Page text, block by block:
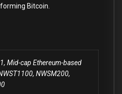
Bitcoin.
Mid-cap Ethereum-based
NWSM200,